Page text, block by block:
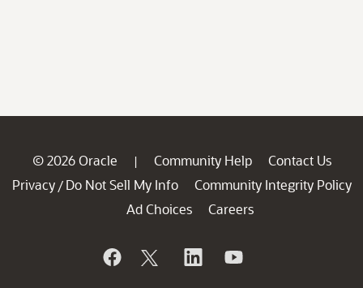
© 2026 Oracle | Community Help
Contact Us
Privacy / Do Not Sell My Info
Community Integrity Policy
Ad Choices
Careers